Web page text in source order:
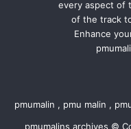
every aspect of
of the track
Enhance
pmumalin , pmu malin ,
pmumalins archives ©